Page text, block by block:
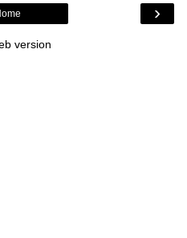
›
version